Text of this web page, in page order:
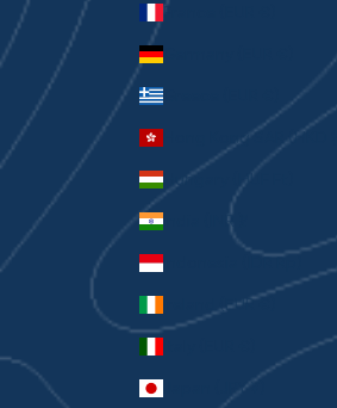
France (EUR €)
Germany (EUR €)
Greece (EUR €)
Hong Kong SAR (HKD $)
Hungary (HUF Ft)
India (INR ₹)
Indonesia (IDR Rp)
Ireland (EUR €)
Japan (JPY ¥)